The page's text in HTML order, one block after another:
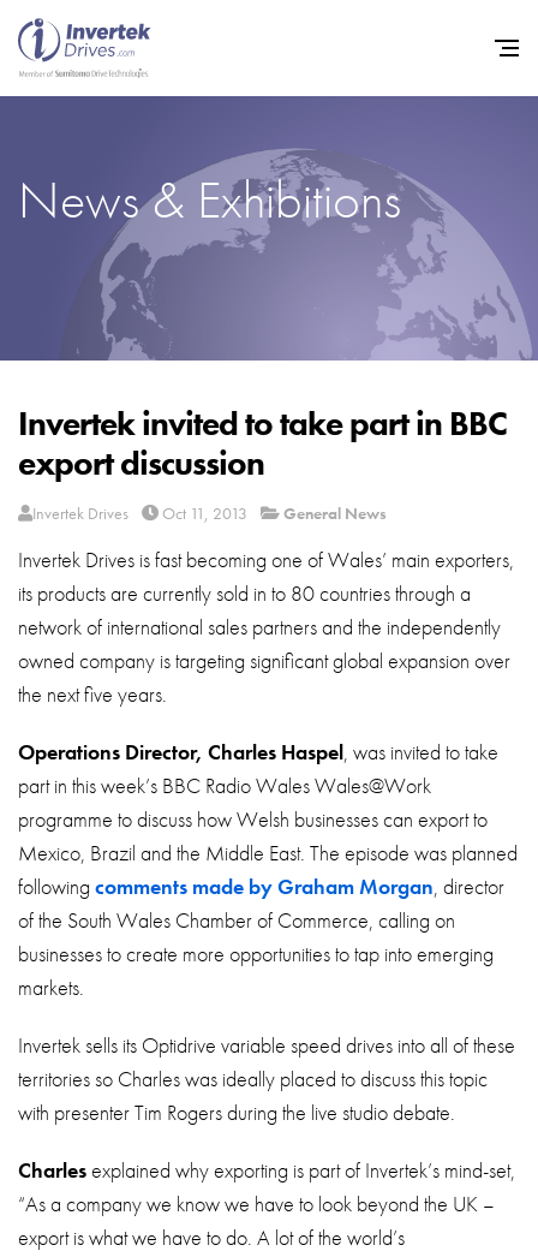
News & Exhibitions
Invertek invited to take part in BBC
export discussion
Invertek Drives Oct 11, 2013 General News
Invertek Drives is fast becoming one of Wales’ main exporters,
its products are currently sold in to 80 countries through a
network of international sales partners and the independently
owned company is targeting significant global expansion over
the next five years.
Operations Director, Charles Haspel, was invited to take
part in this week’s BBC Radio Wales Wales@Work
programme to discuss how Welsh businesses can export to
Mexico, Brazil and the Middle East. The episode was planned
following comments made by Graham Morgan, director
of the South Wales Chamber of Commerce, calling on
businesses to create more opportunities to tap into emerging
markets.
Invertek sells its Optidrive variable speed drives into all of these
territories so Charles was ideally placed to discuss this topic
with presenter Tim Rogers during the live studio debate.
Charlesexplained why exporting is part of Invertek’s mind-set,
“As a company we know we have to look beyond the UK –
export is what we have to do. A lot of the world’s
Home
Variable Frequency Drives
Industries
Support
Sustainability
Careers
About
Contact
Privacy Policy
iSource Sign in